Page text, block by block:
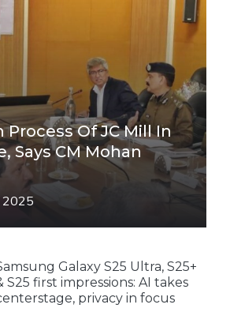
Of JC Mill In
Says CM Mohan
2025
Galaxy S25 Ultra, S25+
S25 first impressions: AI takes
privacy in focus